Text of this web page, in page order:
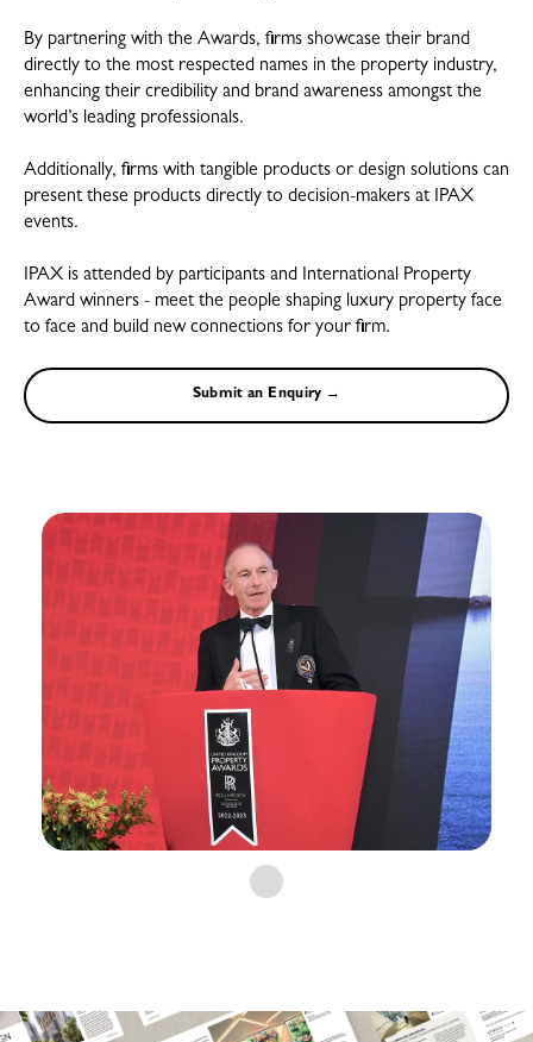
By partnering with the Awards, firms showcase their brand
directly to the most respected names in the property industry,
enhancing their credibility and brand awareness amongst the
world’s leading professionals.
Additionally, firms with tangible products or design solutions can
present these products directly to decision-makers at IPAX
events.
IPAX is attended by participants and International Property
Award winners - meet the people shaping luxury property face
to face and build new connections for your firm.
Submit an Enquiry →